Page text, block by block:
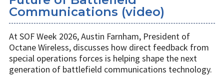
Communications (video)
At SOF Week 2026, Austin Farnham, President of
Octane Wireless, discusses how direct feedback from
special operations forces is helping shape the next
generation of battlefield communications technology.